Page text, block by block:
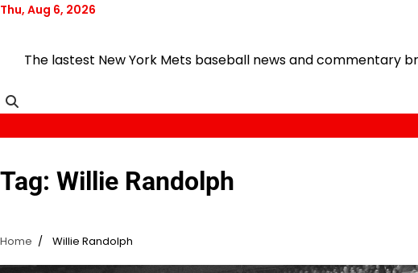
Skip
Thu, Aug 6, 2026
The lastest New York Mets baseball news and commentary
Tag: Willie Randolph
Home Willie Randolph